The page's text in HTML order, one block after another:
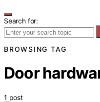
Search for:
BROWSING TAG
Door
1 post